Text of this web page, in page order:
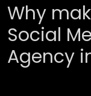
Why
Social
Agency